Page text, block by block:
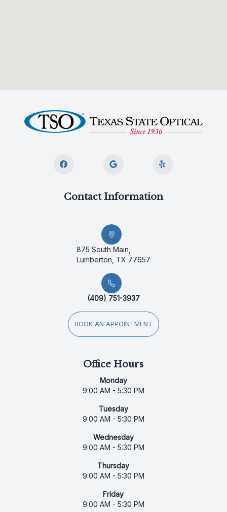
Contact Information
875 South Main,
Lumberton, TX 77657
(409) 751-3937
BOOK AN APPOINTMENT
Office Hours
Monday
9:00 AM - 5:30 PM
Tuesday
9:00 AM - 5:30 PM
Wednesday
9:00 AM - 5:30 PM
Thursday
9:00 AM - 5:30 PM
Friday
9:00 AM - 5:30 PM